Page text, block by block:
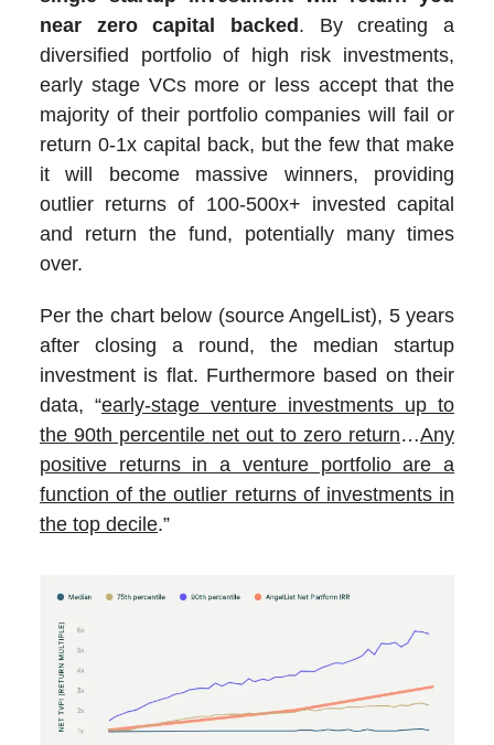
near zero capital backed. By creating a
diversified portfolio of high risk investments,
early stage VCs more or less accept that the
majority of their portfolio companies will fail or
return 0-1x capital back, but the few that make
it will become massive winners, providing
outlier returns of 100-500x+ invested capital
and return the fund, potentially many times
over.
Per the chart below (source AngelList), 5 years
after closing a round, the median startup
investment is flat. Furthermore based on their
data, “early-stage venture investments up to
the 90th percentile net out to zero return…Any
positive returns in a venture portfolio are a
function of the outlier returns of investments in
the top decile.”